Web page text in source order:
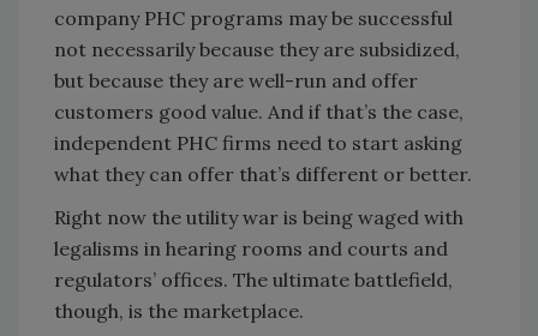
company PHC programs may be successful
not necessarily because they are subsidized,
but because they are well-run and offer
customers good value. And if that’s the case,
independent PHC firms need to start asking
what they can offer that’s different or better.
Right now the utility war is being waged with
legalisms in hearing rooms and courts and
regulators’ offices. The ultimate battlefield,
though, is the marketplace.